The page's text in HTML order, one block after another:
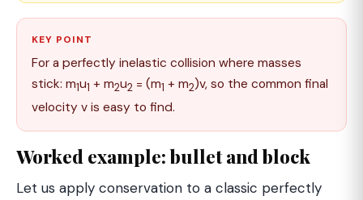
KEY POINT
For a perfectly inelastic collision where masses
stick: m1u1 + m2u2 = (m1 + m2)v, so the common final
velocity v is easy to find.
Worked example: bullet and block
Let us apply conservation to a classic perfectly